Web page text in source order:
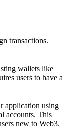
transactions.
wallets like
users to have a
application using
accounts. This
new to Web3.